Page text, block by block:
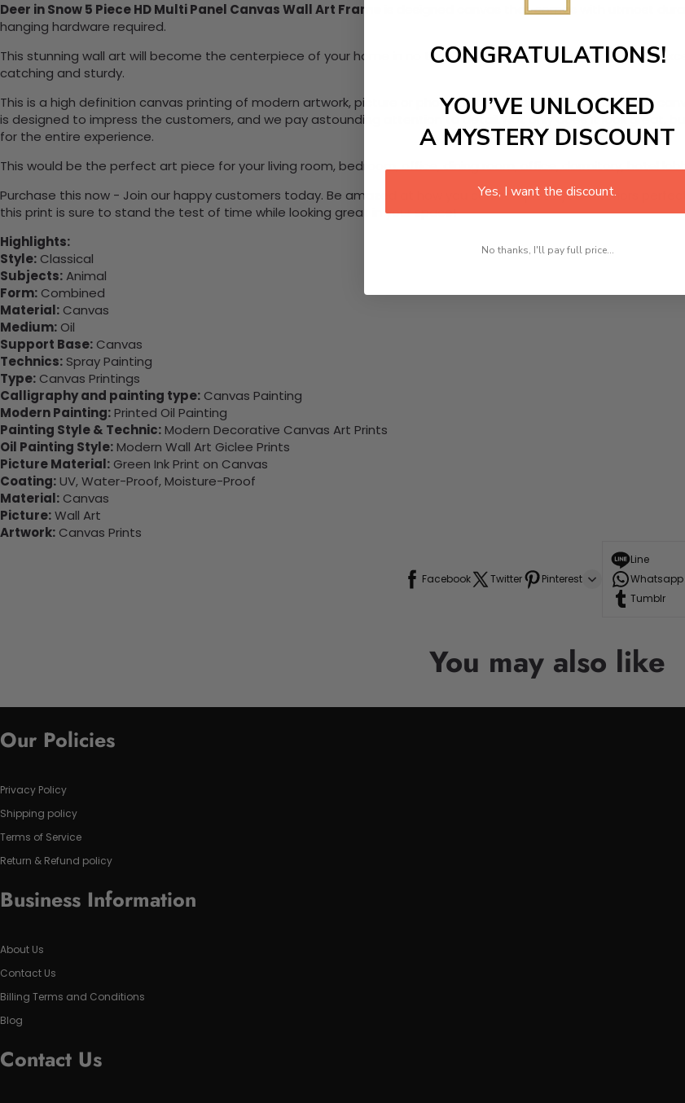
Deer in Snow 5 Piece HD Multi Panel Canvas Wall Art Frame
is designed canvas that comes with utmost
hanging hardware required.
This stunning wall art will become the centerpiece of your home in no time. We use the advanced and most
catching and sturdy.
This is a high definition canvas printing of modern artwork, picture or photo on high quality, water resistance
is designed to impress the customers, and we pay astounding attention to detail. Not only does it look great,
for the entire experience.
This would be the perfect art piece for your living room, bedroom, office, dining room, office, dormitory, hotel
Purchase this now - Join our happy customers today. Be amazed at how you can complete your interiors
this print is sure to stand the test of time while looking great in your space!
Highlights:
Style: Classical
Subjects:Animal
Form: Combined
Material: Canvas
Medium: Oil
Support Base: Canvas
Technics: Spray Painting
Type: Canvas Printings
Calligraphy and painting type: Canvas Painting
Modern Painting:Printed Oil Painting
Painting Style & Technic:Modern Decorative Canvas Art Prints
Oil Painting Style:Modern Wall Art Giclee Prints
Picture Material: Green Ink Print on Canvas
Coating:UV, Water-Proof, Moisture-Proof
Material: Canvas
Picture:Wall Art
Artwork: Canvas Prints
Facebook Twitter Pinterest
Line
Whatsapp
Tumblr
You may also like
Our Policies
Privacy Policy
Shipping policy
Terms of Service
Return & Refund policy
Business Information
About Us
Contact Us
Billing Terms and Conditions
Blog
Contact Us
CONGRATULATIONS!
YOU’VE UNLOCKED
A MYSTERY DISCOUNT
Yes, I want the discount.
No thanks, I'll pay full price...